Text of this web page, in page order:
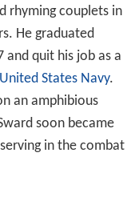
rhyming couplets in
He graduated
and quit his job as a
United States Navy.
an amphibious
soon became
in the combat